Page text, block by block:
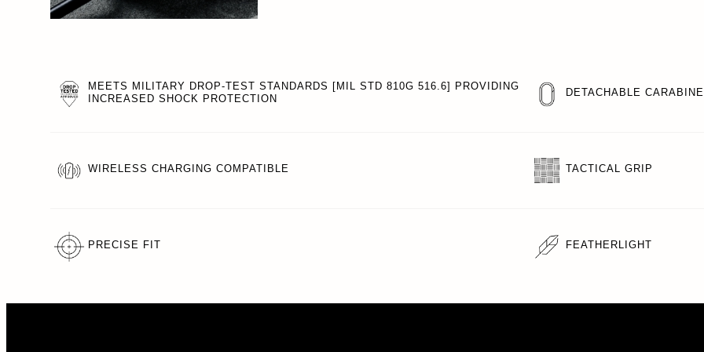
MEETS MILITARY DROP-TEST STANDARDS [MIL STD 810G 516.6] PROVIDING
INCREASED SHOCK PROTECTION
WIRELESS CHARGING COMPATIBLE
PRECISE FIT
DETACHABLE
TACTICAL GRIP
FEATHERLIGHT